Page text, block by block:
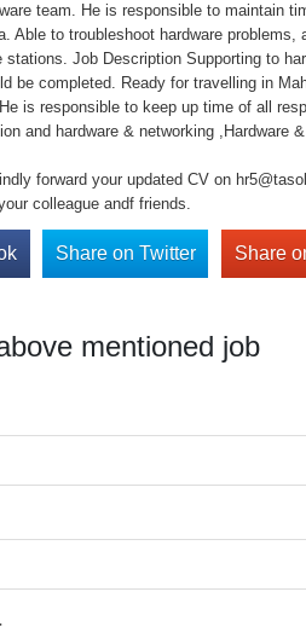
team. He is responsible to maintain
Able to troubleshoot hardware
Job Description Supporting to
be completed. Ready for travelling in
is responsible to keep up time of all
and hardware & networking
forward your updated CV on
colleague andf friends.
Share on Twitter Share
mentioned job